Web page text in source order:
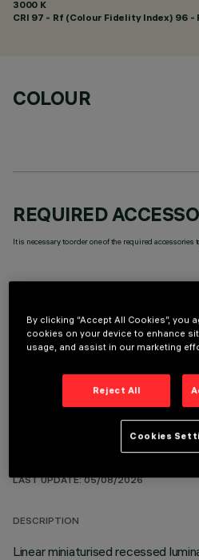
3000 K
CRI 97 - Rf (Colour Fidelity Index) 96 -
COLOUR
REQUIRED
It is necessary to order one of the required
OPTIONAL
TECHNICAL DATA
LAST UPDATE: 05/08/2026
DESCRIPTION
Linear miniaturised recessed
By clicking “Accept All Cookies”, you
cookies on your device to enhance
usage, and assist in our marketing
Reject All
Cookies